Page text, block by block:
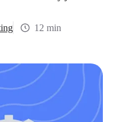
12 min